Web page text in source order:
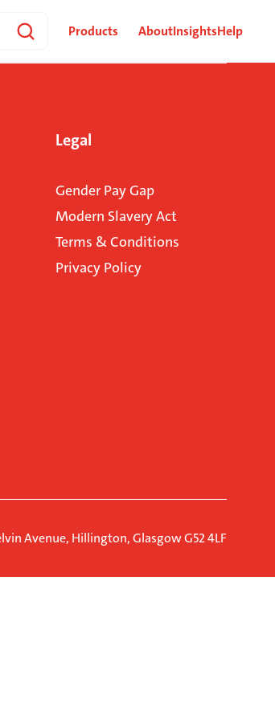
Products AboutInsightsHelp
Legal
Gender Pay Gap
Modern Slavery Act
Terms & Conditions
Privacy Policy
Avenue, Hillington, Glasgow G52 4LF